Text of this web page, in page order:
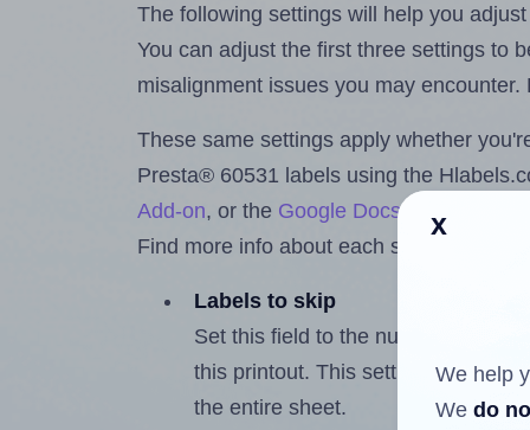
The following settings will help you
You can adjust the first three settings to
misalignment issues you may
These same settings apply whether
Presta® 60531 labels using the
Add-on, or the Google Docs™ and
Find more info about each setting below.
Labels to skip
Set this field to the number of
this printout. This setting lets you
the entire sheet.
x
We help
We do